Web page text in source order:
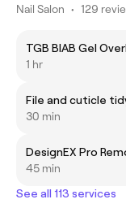
Nail Salon • 129
TGB BIAB Gel
1 hr
File and cuticle
30 min
DesignEX Pro
45 min
See all 113 services